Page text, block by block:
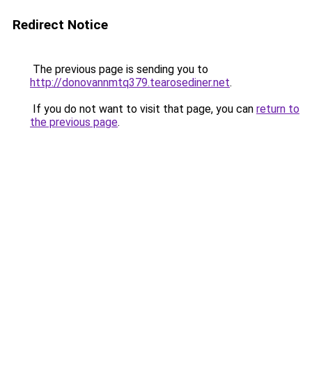
Redirect Notice
The previous page is sending you to
http://donovannmtq379.tearosediner.net.
If you do not want to visit that page, you can return to
the previous page.